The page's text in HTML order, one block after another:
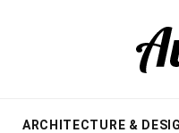
ARCHITECTURE &